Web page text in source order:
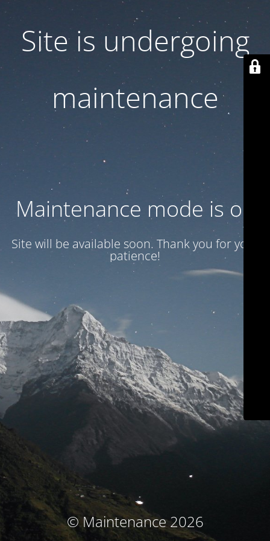
Site is undergoing
maintenance
Maintenance mode is on
Site will be available soon. Thank you for your
patience!
© Maintenance 2026